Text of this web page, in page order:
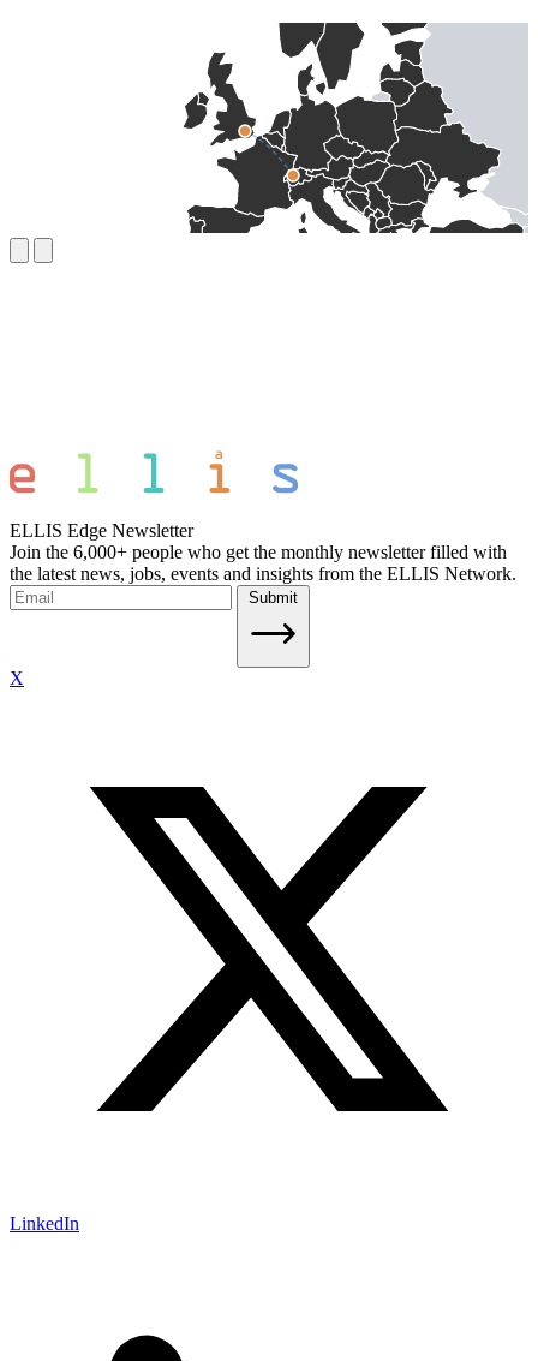
ELLIS Edge Newsletter
Join the 6,000+ people who get the monthly newsletter filled with
the latest news, jobs, events and insights from the ELLIS Network.
Submit
X
LinkedIn